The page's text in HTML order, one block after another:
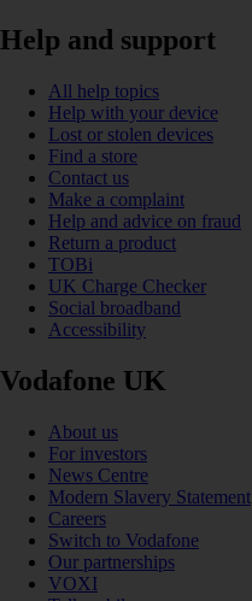
Help and support
All help topics
Help with your device
Lost or stolen devices
Find a store
Contact us
Make a complaint
Help and advice on fraud
Return a product
TOBi
UK Charge Checker
Social broadband
Accessibility
Vodafone UK
About us
For investors
News Centre
Modern Slavery Statement
Careers
Switch to Vodafone
Our partnerships
VOXI